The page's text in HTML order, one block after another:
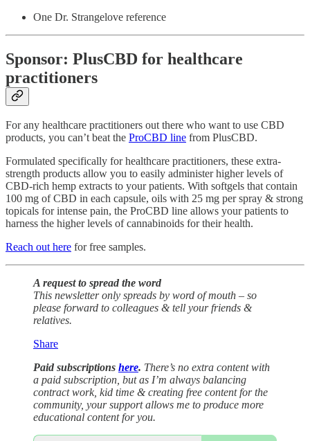
One Dr. Strangelove reference
Sponsor: PlusCBD for healthcare
practitioners
For any healthcare practitioners out there who want to use CBD
products, you can’t beat the ProCBD line from PlusCBD.
Formulated specifically for healthcare practitioners, these extra-
strength products allow you to easily administer higher levels of
CBD-rich hemp extracts to your patients. With softgels that contain
100 mg of CBD in each capsule, oils with 25 mg per spray & strong
topicals for intense pain, the ProCBD line allows your patients to
harness the higher levels of cannabinoids for their health.
Reach out here for free samples.
A request to spread the word
This newsletter only spreads by word of mouth – so
please forward to colleagues & tell your friends &
relatives.
Share
Paid subscriptions here. There’s no extra content with
a paid subscription, but as I’m always balancing
contract work, kid time & creating free content for the
community, your support allows me to produce more
educational content for you.